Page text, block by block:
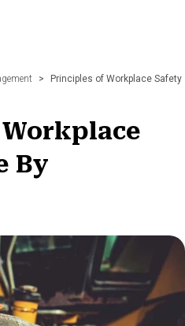
>
Principles of Workplace Safety
By